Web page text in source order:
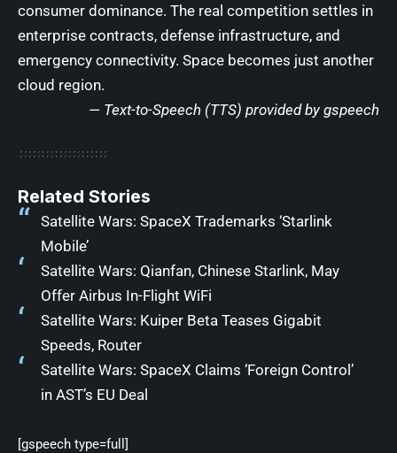
consumer dominance. The real competition settles in
enterprise contracts, defense infrastructure, and
emergency connectivity. Space becomes just another
cloud region.
— Text-to-Speech (TTS) provided by gspeech
Related Stories
Satellite Wars: SpaceX Trademarks ‘Starlink
Mobile’
Satellite Wars: Qianfan, Chinese Starlink, May
Offer Airbus In-Flight WiFi
Satellite Wars: Kuiper Beta Teases Gigabit
Speeds, Router
Satellite Wars: SpaceX Claims ‘Foreign Control’
in AST’s EU Deal
[gspeech type=full]